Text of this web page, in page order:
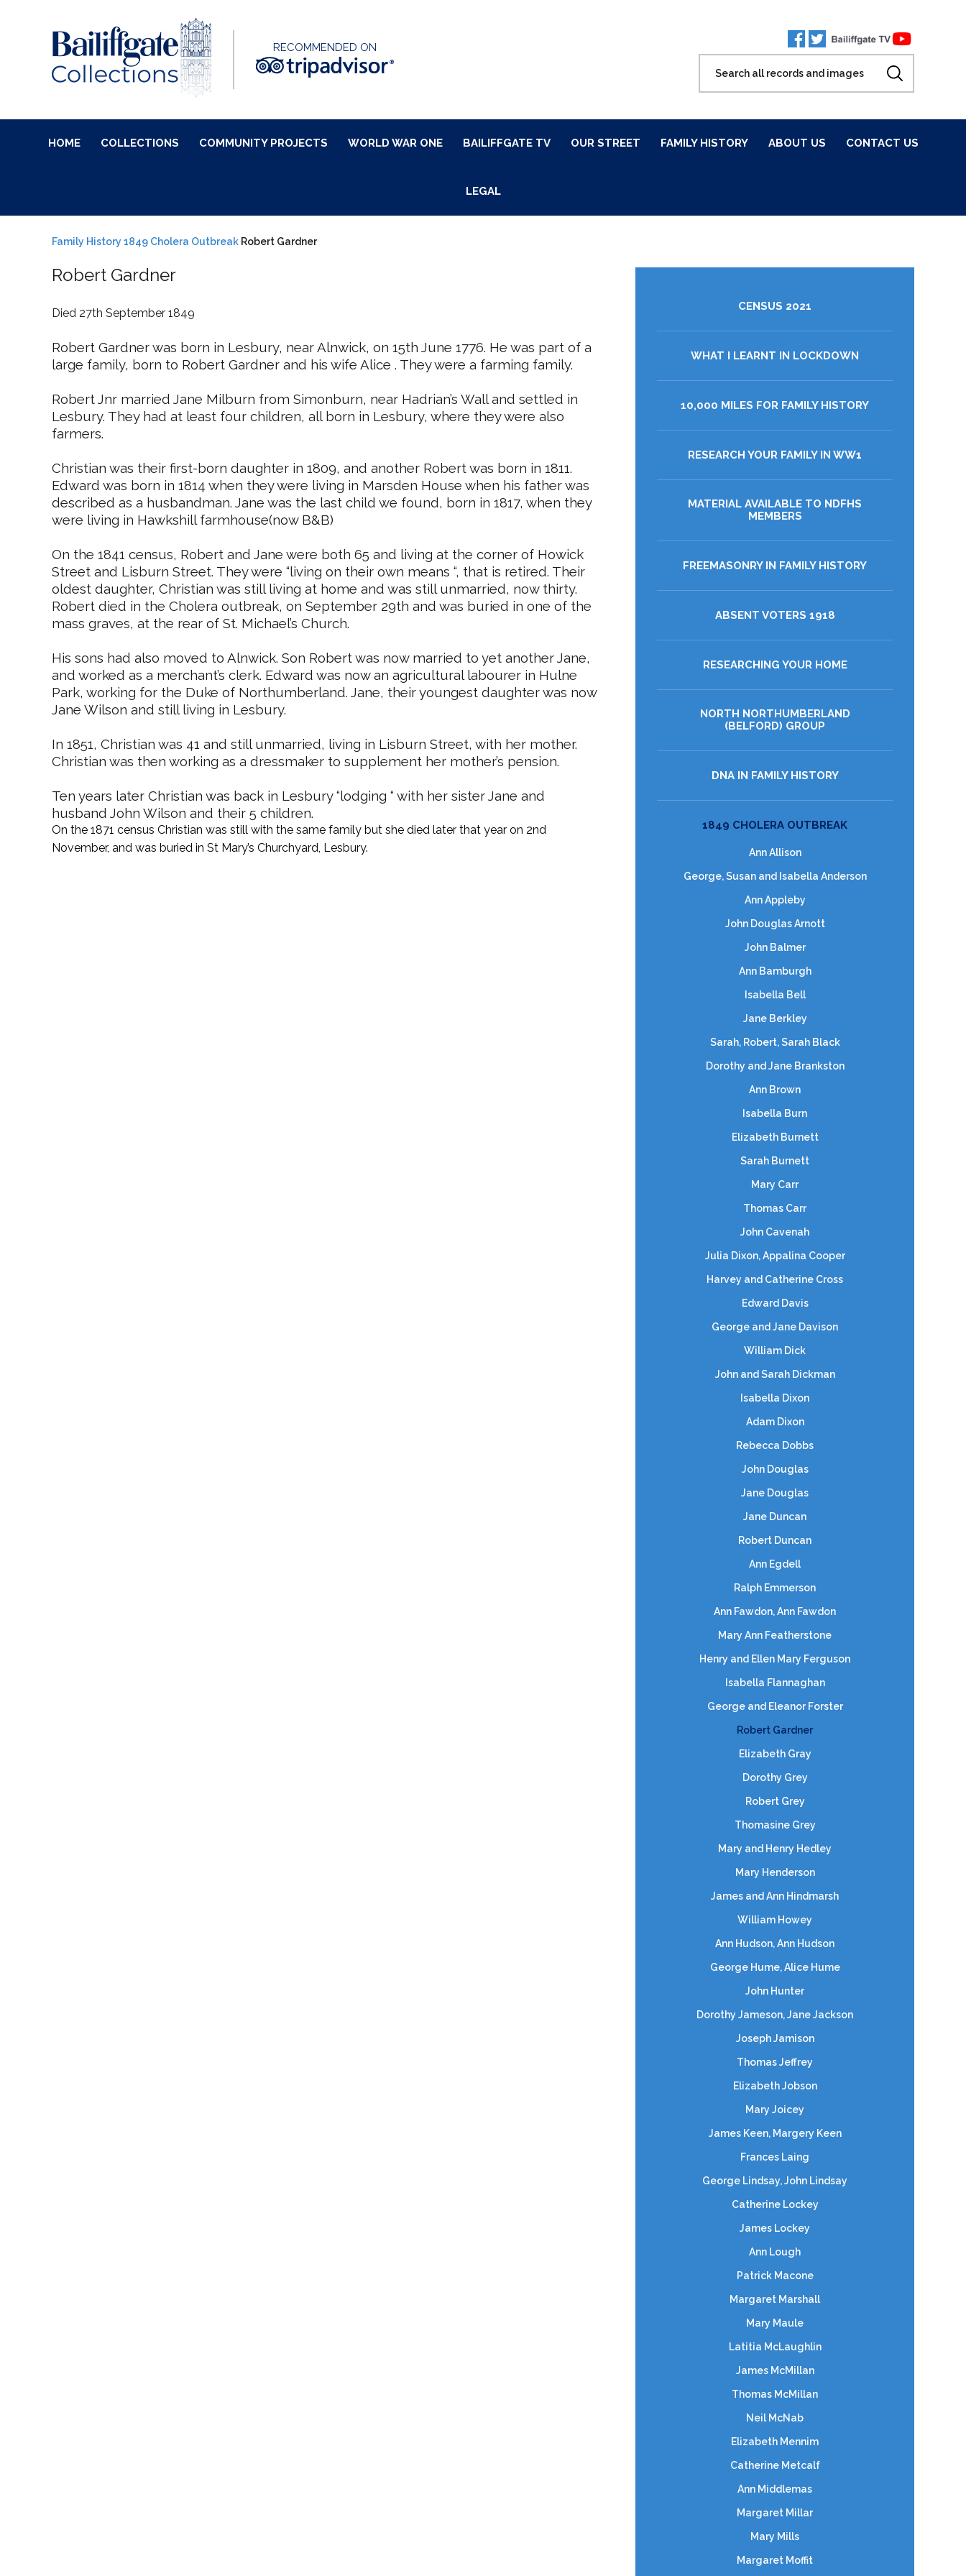
RECOMMENDED ON
HOME COLLECTIONS COMMUNITY PROJECTS WORLD WAR ONE BAILIFFGATE TV OUR STREET FAMILY HISTORY ABOUT US CONTACT US
LEGAL
Family History 1849 Cholera Outbreak Robert Gardner
Robert Gardner
Died 27th September 1849
Robert Gardner was born in Lesbury, near Alnwick, on 15th June 1776. He was part of a
large family, born to Robert Gardner and his wife Alice . They were a farming family.
RobertJnr married Jane Milburn from Simonburn, near Hadrian’s Wall and settled in
Lesbury. They had at least four children, all born in Lesbury, where they were also
farmers.
Christian was their first-born daughter in 1809, and another Robert was born in 1811.
Edward was born in 1814 when they were living in Marsden House when his father was
described as a husbandman. Jane was the last child we found, born in 1817, when they
were living in Hawkshillfarmhouse(now B&B)
On the 1841 census, Robert and Jane were both 65 and living at the corner of Howick
Street and Lisburn Street. They were “living on their own means “, that is retired. Their
oldest daughter, Christian was still living at home and was still unmarried, now thirty.
Robert died in the Cholera outbreak, on September 29th and was buried in one of the
mass graves, at the rear of St. Michael’s Church.
His sons had also moved to Alnwick. Son Robert was now married to yet another Jane,
and worked as a merchant’s clerk. Edward was now an agricultural labourer in Hulne
Park, working for the Duke of Northumberland. Jane, their youngest daughter was now
Jane Wilson and still living in Lesbury.
In 1851, Christian was 41 and still unmarried, living in Lisburn Street, with her mother.
Christian was then working as a dressmaker to supplement her mother’s pension.
Ten years later Christian was back in Lesbury “lodging “ with her sister Jane and
husband John Wilson and their 5 children.
On the 1871 census Christian was still with the same family but she died later that year on 2nd
November, and was buried in St Mary’s Churchyard, Lesbury.
CENSUS 2021
WHAT I LEARNT IN LOCKDOWN
10,000 MILES FOR FAMILY HISTORY
RESEARCH YOUR FAMILY IN WW1
MATERIAL AVAILABLE TO NDFHS
MEMBERS
FREEMASONRY IN FAMILY HISTORY
ABSENT VOTERS 1918
RESEARCHING YOUR HOME
NORTH NORTHUMBERLAND
(BELFORD) GROUP
DNA IN FAMILY HISTORY
1849 CHOLERA OUTBREAK
Ann Allison
George, Susan and Isabella Anderson
Ann Appleby
John Douglas Arnott
John Balmer
Ann Bamburgh
Isabella Bell
Jane Berkley
Sarah, Robert, Sarah Black
Dorothy and Jane Brankston
Ann Brown
Isabella Burn
Elizabeth Burnett
Sarah Burnett
Mary Carr
Thomas Carr
John Cavenah
Julia Dixon, Appalina Cooper
Harvey and Catherine Cross
Edward Davis
George and Jane Davison
William Dick
John and Sarah Dickman
Isabella Dixon
Adam Dixon
Rebecca Dobbs
John Douglas
Jane Douglas
Jane Duncan
Robert Duncan
Ann Egdell
Ralph Emmerson
Ann Fawdon, Ann Fawdon
Mary Ann Featherstone
Henry and Ellen Mary Ferguson
Isabella Flannaghan
George and Eleanor Forster
Robert Gardner
Elizabeth Gray
Dorothy Grey
Robert Grey
Thomasine Grey
Mary and Henry Hedley
Mary Henderson
James and Ann Hindmarsh
William Howey
Ann Hudson, Ann Hudson
George Hume, Alice Hume
John Hunter
Dorothy Jameson, Jane Jackson
Joseph Jamison
Thomas Jeffrey
Elizabeth Jobson
Mary Joicey
James Keen, Margery Keen
Frances Laing
George Lindsay, John Lindsay
Catherine Lockey
James Lockey
Ann Lough
Patrick Macone
Margaret Marshall
Mary Maule
Latitia McLaughlin
James McMillan
Thomas McMillan
Neil McNab
Elizabeth Mennim
Catherine Metcalf
Ann Middlemas
Margaret Millar
Mary Mills
Margaret Moffit